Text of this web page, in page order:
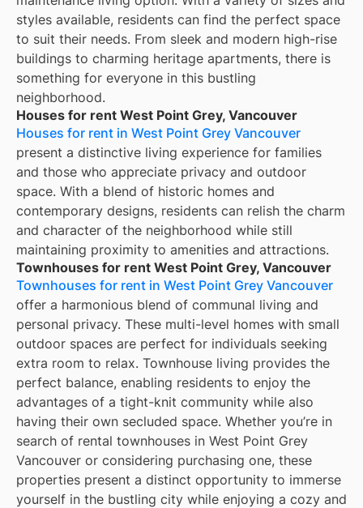
styles available, residents can find the perfect space
to suit their needs. From sleek and modern high-rise
buildings to charming heritage apartments, there is
something for everyone in this bustling
neighborhood.
Houses for rent West Point Grey, Vancouver
Houses for rent in West Point Grey Vancouver
present a distinctive living experience for families
and those who appreciate privacy and outdoor
space. With a blend of historic homes and
contemporary designs, residents can relish the charm
and character of the neighborhood while still
maintaining proximity to amenities and attractions.
Townhouses for rent West Point Grey, Vancouver
Townhouses for rent in West Point Grey Vancouver
offer a harmonious blend of communal living and
personal privacy. These multi-level homes with small
outdoor spaces are perfect for individuals seeking
extra room to relax. Townhouse living provides the
perfect balance, enabling residents to enjoy the
advantages of a tight-knit community while also
having their own secluded space. Whether you’re in
search of rental townhouses in West Point Grey
Vancouver or considering purchasing one, these
properties present a distinct opportunity to immerse
yourself in the bustling city while enjoying a cozy and